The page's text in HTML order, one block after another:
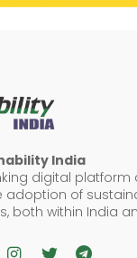
India
digital
adoption of
both within India